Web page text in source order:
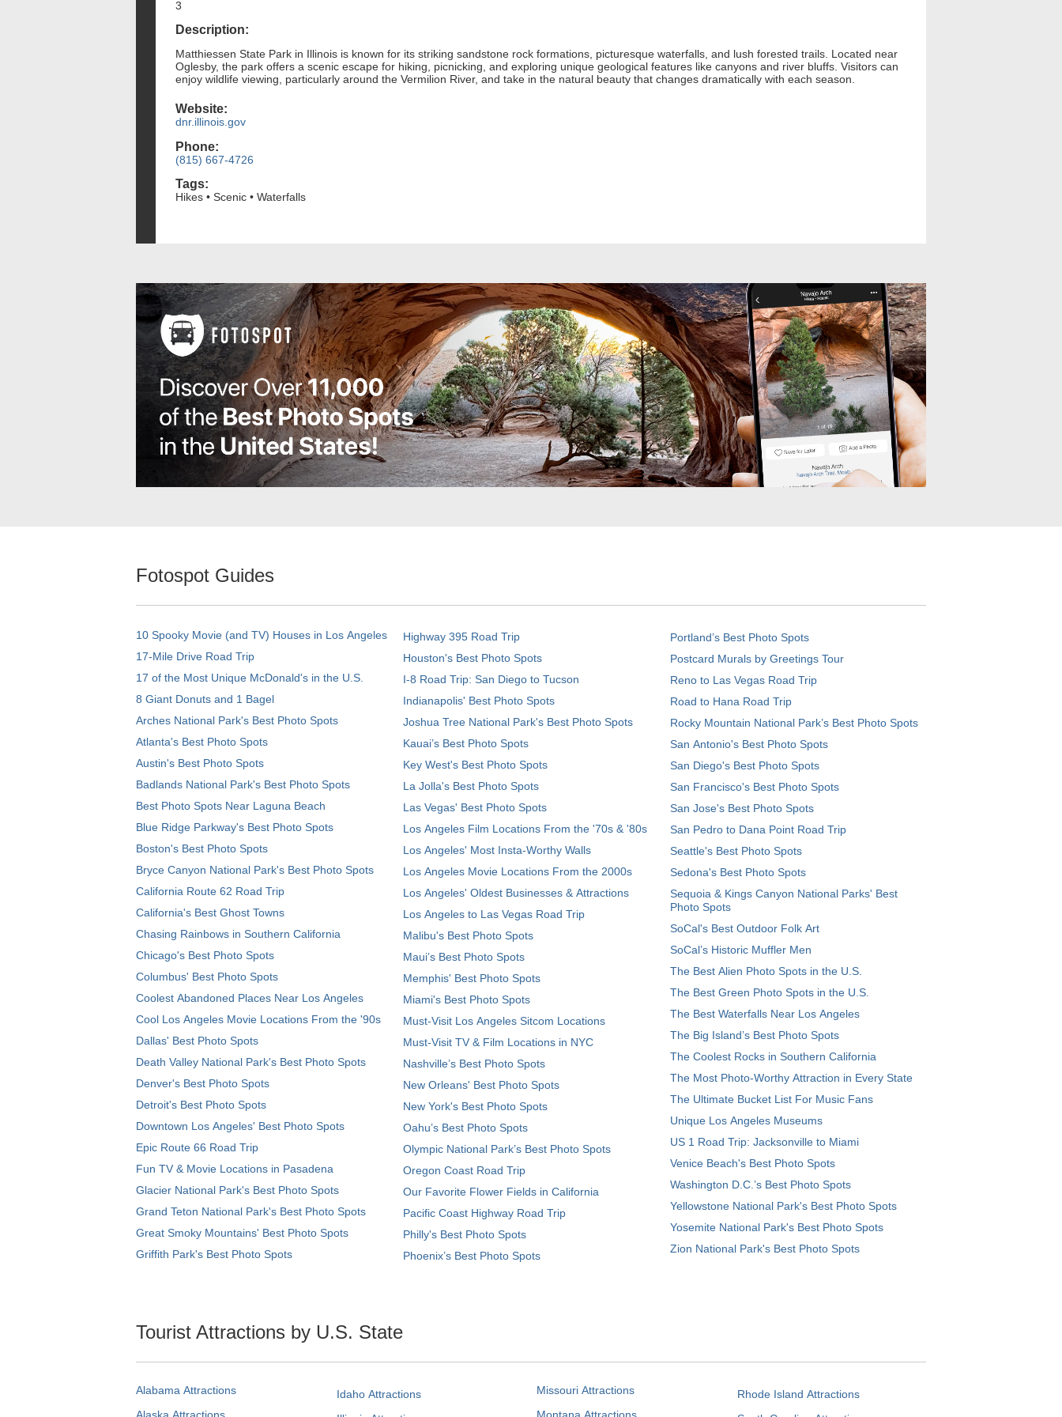
3
Description:
Matthiessen State Park in Illinois is known for its striking sandstone rock formations, picturesque waterfalls, and lush forested trails. Located near
Oglesby, the park offers a scenic escape for hiking, picnicking, and exploring unique geological features like canyons and river bluffs. Visitors can
enjoy wildlife viewing, particularly around the Vermilion River, and take in the natural beauty that changes dramatically with each season.
Website:
dnr.illinois.gov
Phone:
(815) 667-4726
Tags:
Hikes • Scenic • Waterfalls
Fotospot Guides
10 Spooky Movie (and TV) Houses in Los Angeles
17-Mile Drive Road Trip
17 of the Most Unique McDonald's in the U.S.
8 Giant Donuts and 1 Bagel
Arches National Park's Best Photo Spots
Atlanta's Best Photo Spots
Austin's Best Photo Spots
Badlands National Park's Best Photo Spots
Best Photo Spots Near Laguna Beach
Blue Ridge Parkway's Best Photo Spots
Boston's Best Photo Spots
Bryce Canyon National Park's Best Photo Spots
California Route 62 Road Trip
California's Best Ghost Towns
Chasing Rainbows in Southern California
Chicago's Best Photo Spots
Columbus' Best Photo Spots
Coolest Abandoned Places Near Los Angeles
Cool Los Angeles Movie Locations From the '90s
Dallas' Best Photo Spots
Death Valley National Park's Best Photo Spots
Denver's Best Photo Spots
Detroit's Best Photo Spots
Downtown Los Angeles' Best Photo Spots
Epic Route 66 Road Trip
Fun TV & Movie Locations in Pasadena
Glacier National Park's Best Photo Spots
Grand Teton National Park's Best Photo Spots
Great Smoky Mountains' Best Photo Spots
Griffith Park's Best Photo Spots
Highway 395 Road Trip
Houston's Best Photo Spots
I-8 Road Trip: San Diego to Tucson
Indianapolis' Best Photo Spots
Joshua Tree National Park's Best Photo Spots
Kauai’s Best Photo Spots
Key West's Best Photo Spots
La Jolla's Best Photo Spots
Las Vegas' Best Photo Spots
Los Angeles Film Locations From the '70s & '80s
Los Angeles' Most Insta-Worthy Walls
Los Angeles Movie Locations From the 2000s
Los Angeles' Oldest Businesses & Attractions
Los Angeles to Las Vegas Road Trip
Malibu's Best Photo Spots
Maui’s Best Photo Spots
Memphis' Best Photo Spots
Miami's Best Photo Spots
Must-Visit Los Angeles Sitcom Locations
Must-Visit TV & Film Locations in NYC
Nashville’s Best Photo Spots
New Orleans' Best Photo Spots
New York's Best Photo Spots
Oahu’s Best Photo Spots
Olympic National Park’s Best Photo Spots
Oregon Coast Road Trip
Our Favorite Flower Fields in California
Pacific Coast Highway Road Trip
Philly's Best Photo Spots
Phoenix’s Best Photo Spots
Portland’s Best Photo Spots
Postcard Murals by Greetings Tour
Reno to Las Vegas Road Trip
Road to Hana Road Trip
Rocky Mountain National Park’s Best Photo Spots
San Antonio's Best Photo Spots
San Diego's Best Photo Spots
San Francisco's Best Photo Spots
San Jose's Best Photo Spots
San Pedro to Dana Point Road Trip
Seattle's Best Photo Spots
Sedona's Best Photo Spots
Sequoia & Kings Canyon National Parks' Best
Photo Spots
SoCal's Best Outdoor Folk Art
SoCal’s Historic Muffler Men
The Best Alien Photo Spots in the U.S.
The Best Green Photo Spots in the U.S.
The Best Waterfalls Near Los Angeles
The Big Island’s Best Photo Spots
The Coolest Rocks in Southern California
The Most Photo-Worthy Attraction in Every State
The Ultimate Bucket List For Music Fans
Unique Los Angeles Museums
US 1 Road Trip: Jacksonville to Miami
Venice Beach's Best Photo Spots
Washington D.C.’s Best Photo Spots
Yellowstone National Park's Best Photo Spots
Yosemite National Park's Best Photo Spots
Zion National Park's Best Photo Spots
Tourist Attractions by U.S. State
Alabama Attractions
Idaho Attractions
Missouri Attractions
Rhode Island Attractions